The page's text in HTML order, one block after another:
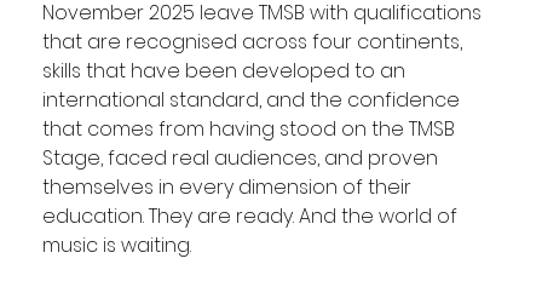
November 2025 leave TMSB with qualifications
that are recognised across four continents,
skills that have been developed to an
international standard, and the confidence
that comes from having stood on the TMSB
Stage, faced real audiences, and proven
themselves in every dimension of their
education. They are ready. And the world of
music is waiting.